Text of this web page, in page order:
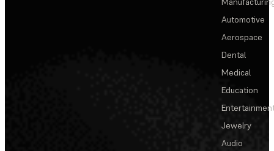
Automotive
Aerospace
Dental
Medical
Education
Jewelry
Audio